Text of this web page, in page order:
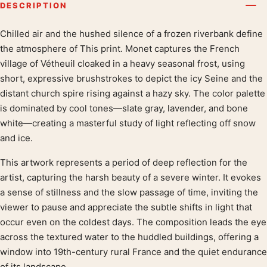
DESCRIPTION
Product description
Chilled air and the hushed silence of a frozen riverbank define
the atmosphere of This print. Monet captures the French
village of Vétheuil cloaked in a heavy seasonal frost, using
short, expressive brushstrokes to depict the icy Seine and the
distant church spire rising against a hazy sky. The color palette
is dominated by cool tones—slate gray, lavender, and bone
white—creating a masterful study of light reflecting off snow
and ice.
This artwork represents a period of deep reflection for the
artist, capturing the harsh beauty of a severe winter. It evokes
a sense of stillness and the slow passage of time, inviting the
viewer to pause and appreciate the subtle shifts in light that
occur even on the coldest days. The composition leads the eye
across the textured water to the huddled buildings, offering a
window into 19th-century rural France and the quiet endurance